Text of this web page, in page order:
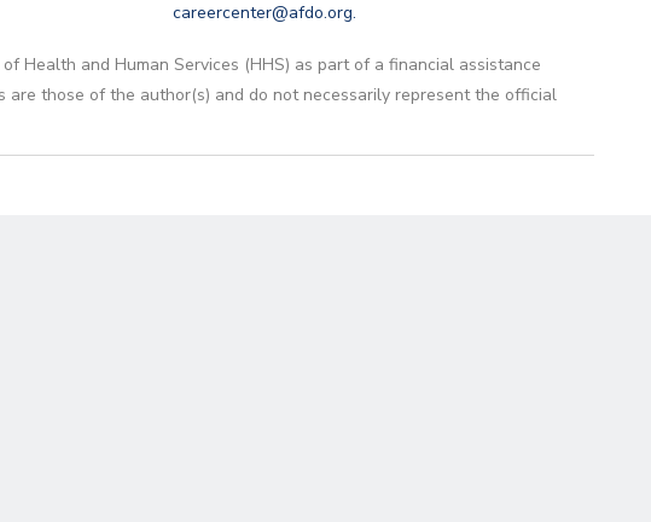
careercenter@afdo.org.
Health and Human Services (HHS) as part of a financial assistance
those of the author(s) and do not necessarily represent the official